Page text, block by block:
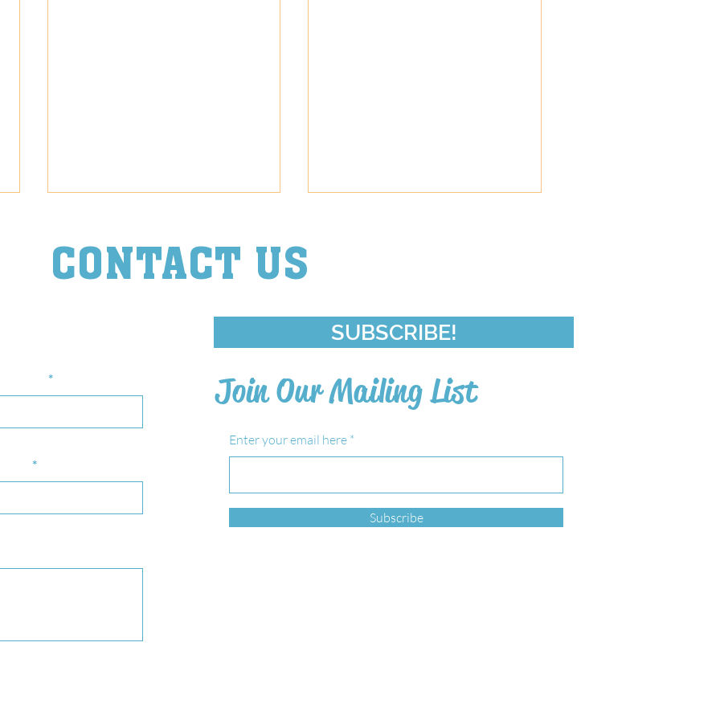
Episode Diva
CONTACT US
SUBSCRIBE!
Join Our Mailing List
Enter your email here
Subscribe